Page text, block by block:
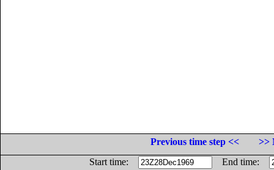
Previous time step <<
>>
Start time:
End time: